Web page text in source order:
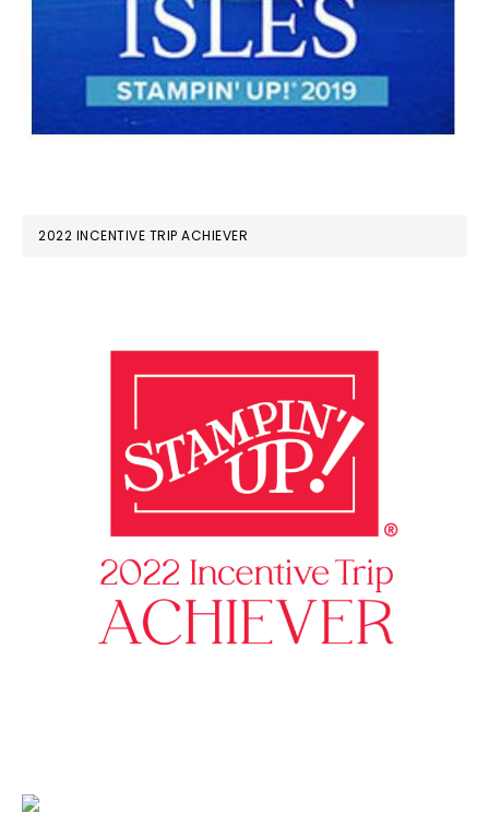
2022 INCENTIVE TRIP ACHIEVER